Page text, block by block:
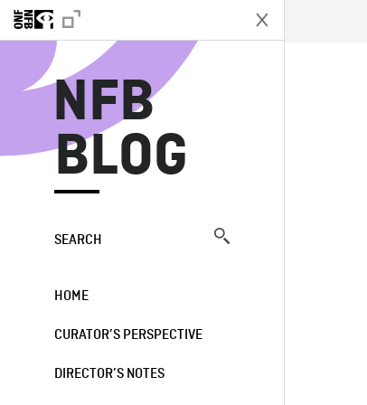
NFB
BLOG
SEARCH
HOME
CURATOR’S PERSPECTIVE
DIRECTOR’S NOTES